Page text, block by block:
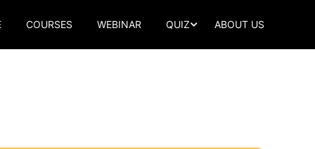
COURSES WEBINAR QUIZ ABOUT US